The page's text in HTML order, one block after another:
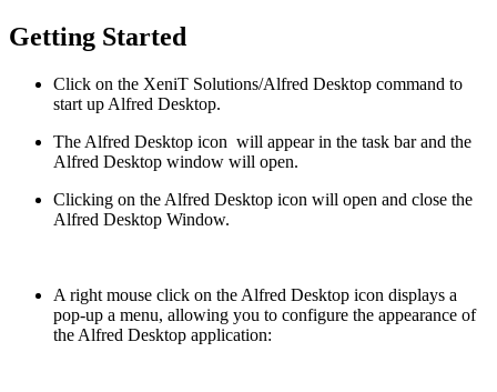
Getting Started
Click on the XeniT Solutions/Alfred Desktop command to
start up Alfred Desktop.
The Alfred Desktop icon will appear in the task bar and the
Alfred Desktop window will open.
Clicking on the Alfred Desktop icon will open and close the
Alfred Desktop Window.
A right mouse click on the Alfred Desktop icon displays a
pop-up a menu, allowing you to configure the appearance of
the Alfred Desktop application: